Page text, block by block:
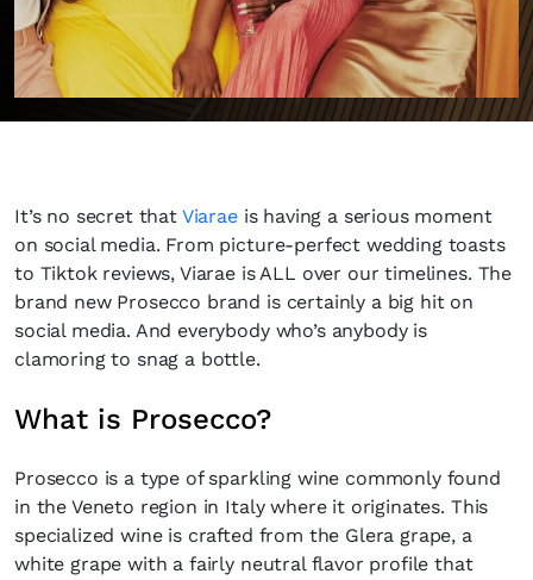
It’s no secret that Viaraeis having a serious moment
on social media. From picture-perfect wedding toasts
to Tiktok reviews, Viarae is ALL over our timelines. The
brand new Prosecco brand is certainly a big hit on
social media. And everybody who’s anybody is
clamoring to snag a bottle.
What is Prosecco?
Prosecco is a type of sparkling wine commonly found
in the Veneto region in Italy where it originates. This
specialized wine is crafted from the Glera grape, a
white grape with a fairly neutral flavor profile that